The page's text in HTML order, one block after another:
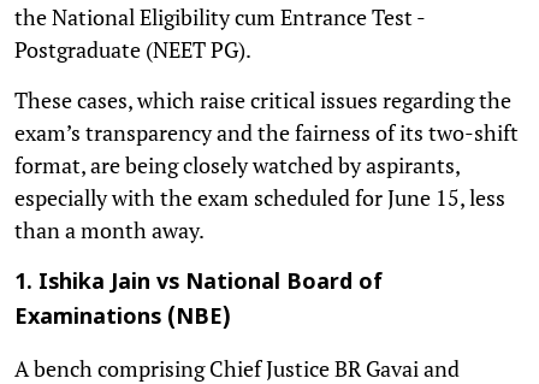
the National Eligibility cum Entrance Test -
Postgraduate (NEET PG).
These cases, which raise critical issues regarding the
exam’s transparency and the fairness of its two-shift
format, are being closely watched by aspirants,
especially with the exam scheduled for June 15, less
than a month away.
1. Ishika Jain vs National Board of
Examinations (NBE)
A bench comprising Chief Justice BR Gavai and